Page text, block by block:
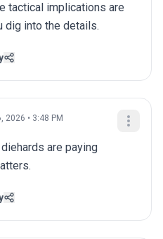
tactical implications are
dig into the details.
2026 • 3:48 PM
are paying